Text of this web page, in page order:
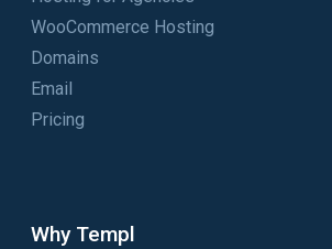
WooCommerce Hosting
Domains
Email
Pricing
Why Templ